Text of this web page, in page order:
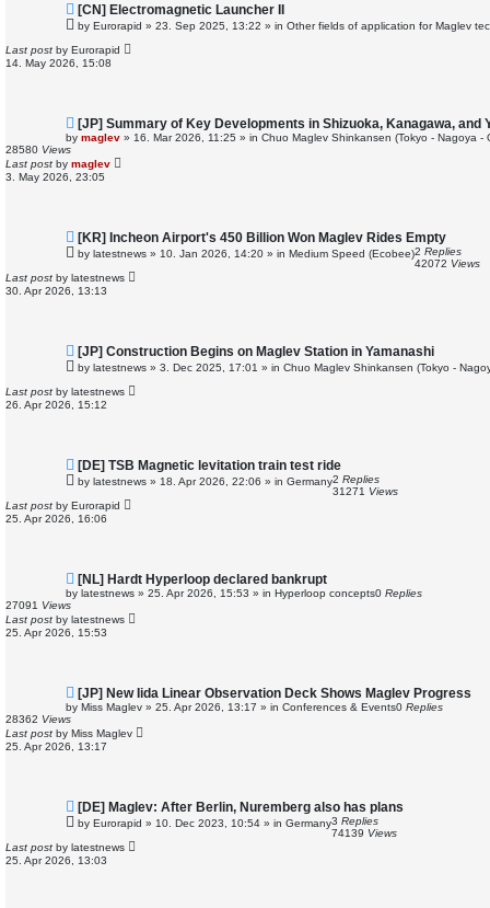
N
e
w
o
s
[CN] Electromagnetic Launcher II
by Eurorapid » 23. Sep 2025, 13:22 » in Other fields of application for Maglev
Last post by Eurorapid
14. May 2026, 15:08
N
e
w
o
s
[JP] Summary of Key Developments in Shizuoka, Kanagawa, and
by maglev » 16. Mar 2026, 11:25 » in Chuo Maglev Shinkansen (Tokyo - Nagoya -
28580 Views
Last post by maglev
3. May 2026, 23:05
N
e
w
o
s
[KR] Incheon Airport's 450 Billion Won Maglev Rides Empty
by latestnews » 10. Jan 2026, 14:20 » in Medium Speed (Ecobee)2 Replies
42072 Views
Last post by latestnews
30. Apr 2026, 13:13
N
e
w
o
s
[JP] Construction Begins on Maglev Station in Yamanashi
by latestnews » 3. Dec 2025, 17:01 » in Chuo Maglev Shinkansen (Tokyo -
Last post by latestnews
26. Apr 2026, 15:12
N
e
w
o
s
[DE] TSB Magnetic levitation train test ride
by latestnews » 18. Apr 2026, 22:06 » in Germany2 Replies
31271 Views
Last post by Eurorapid
25. Apr 2026, 16:06
N
e
w
o
s
[NL] Hardt Hyperloop declared bankrupt
by latestnews » 25. Apr 2026, 15:53 » in Hyperloop concepts0 Replies
27091 Views
Last post by latestnews
25. Apr 2026, 15:53
N
e
w
o
s
[JP] New Iida Linear Observation Deck Shows Maglev Progress
by Miss Maglev » 25. Apr 2026, 13:17 » in Conferences & Events0 Replies
28362 Views
Last post by Miss Maglev
25. Apr 2026, 13:17
N
e
w
o
s
[DE] Maglev: After Berlin, Nuremberg also has plans
by Eurorapid » 10. Dec 2023, 10:54 » in Germany3 Replies
74139 Views
Last post by latestnews
25. Apr 2026, 13:03